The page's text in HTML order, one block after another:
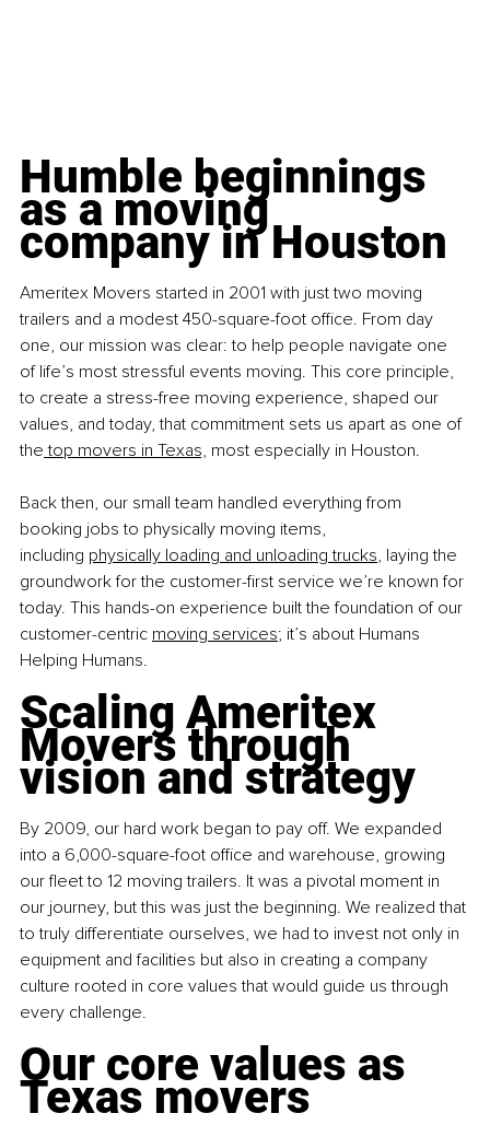
Humble beginnings
as a moving
company in Houston
Ameritex Movers started in 2001 with just two moving
trailers and a modest 450-square-foot office. From day
one, our mission was clear: to help people navigate one
of life’s most stressful events moving. This core principle,
to create a stress-free moving experience, shaped our
values, and today, that commitment sets us apart as one of
the top movers in Texas, most especially in Houston.
Back then, our small team handled everything from
booking jobs to physically moving items,
including physically loading and unloading trucks, laying the
groundwork for the customer-first service we’re known for
today. This hands-on experience built the foundation of our
customer-centric moving services; it’s about Humans
Helping Humans.
Scaling Ameritex
Movers through
vision and strategy
By 2009, our hard work began to pay off. We expanded
into a 6,000-square-foot office and warehouse, growing
our fleet to 12 moving trailers. It was a pivotal moment in
our journey, but this was just the beginning. We realized that
to truly differentiate ourselves, we had to invest not only in
equipment and facilities but also in creating a company
culture rooted in core values that would guide us through
every challenge.
Our core values as
Texas movers